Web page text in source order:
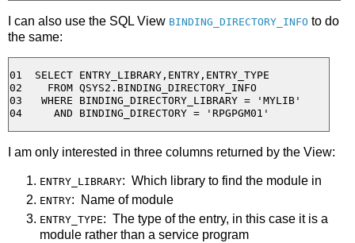
I can also use the SQL View BINDING_DIRECTORY_INFO to do
the same:
01  SELECT ENTRY_LIBRARY,ENTRY,ENTRY_TYPE
02    FROM QSYS2.BINDING_DIRECTORY_INFO
03   WHERE BINDING_DIRECTORY_LIBRARY = 'MYLIB'
I am only interested in three columns returned by the View:
ENTRY_LIBRARY: Which library to find the module in
ENTRY: Name of module
ENTRY_TYPE: The type of the entry, in this case it is a
module rather than a service program